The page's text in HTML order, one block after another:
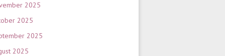
2025
2025
2025
2025